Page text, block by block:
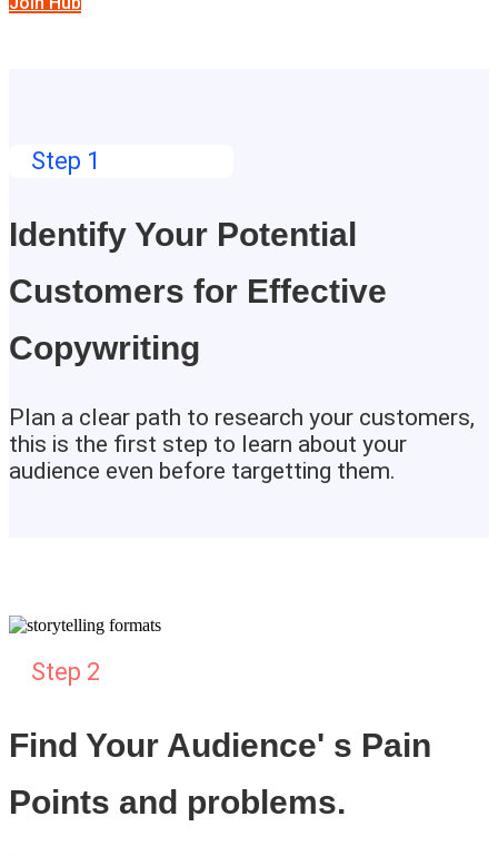
Step 1
Identify Your Potential
Customers for Effective
Copywriting
Plan a clear path to research your customers,
this is the first step to learn about your
audience even before targetting them.
Step 2
Find Your Audience' s Pain
Points and problems.